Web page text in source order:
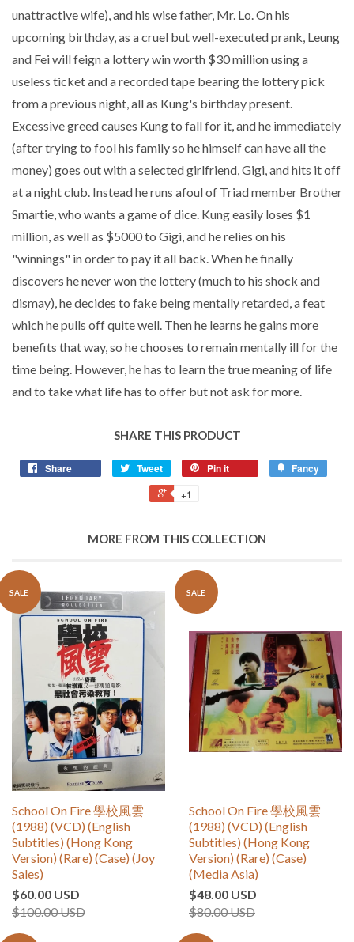
unattractive wife), and his wise father, Mr. Lo. On his
upcoming birthday, as a cruel but well-executed prank, Leung
and Fei will feign a lottery win worth $30 million using a
useless ticket and a recorded tape bearing the lottery pick
from a previous night, all as Kung's birthday present.
Excessive greed causes Kung to fall for it, and he immediately
(after trying to fool his family so he himself can have all the
money) goes out with a selected girlfriend, Gigi, and hits it off
at a night club. Instead he runs afoul of Triad member Brother
Smartie, who wants a game of dice. Kung easily loses $1
million, as well as $5000 to Gigi, and he relies on his
"winnings" in order to pay it all back. When he finally
discovers he never won the lottery (much to his shock and
dismay), he decides to fake being mentally retarded, a feat
which he pulls off quite well. Then he learns he gains more
benefits that way, so he chooses to remain mentally ill for the
time being. However, he has to learn the true meaning of life
and to take what life has to offer but not ask for more.
SHARE THIS PRODUCT
Share Tweet Pin it Fancy
+1
MORE FROM THIS COLLECTION
SALE
School On Fire 學校風雲
(1988) (VCD) (English
Subtitles) (Hong Kong
Version) (Rare) (Case) (Joy
Sales)
$60.00 USD
$100.00 USD
SALE
School On Fire 學校風雲
(1988) (VCD) (English
Subtitles) (Hong Kong
Version) (Rare) (Case)
(Media Asia)
$48.00 USD
$80.00 USD